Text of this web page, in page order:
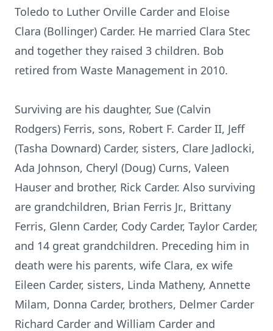
Toledo to Luther Orville Carder and Eloise
Clara (Bollinger) Carder. He married Clara Stec
and together they raised 3 children. Bob
retired from Waste Management in 2010.
Surviving are his daughter, Sue (Calvin
Rodgers) Ferris, sons, Robert F. Carder II, Jeff
(Tasha Downard) Carder, sisters, Clare Jadlocki,
Ada Johnson, Cheryl (Doug) Curns, Valeen
Hauser and brother, Rick Carder. Also surviving
are grandchildren, Brian Ferris Jr., Brittany
Ferris, Glenn Carder, Cody Carder, Taylor Carder,
and 14 great grandchildren. Preceding him in
death were his parents, wife Clara, ex wife
Eileen Carder, sisters, Linda Matheny, Annette
Milam, Donna Carder, brothers, Delmer Carder
Richard Carder and William Carder and